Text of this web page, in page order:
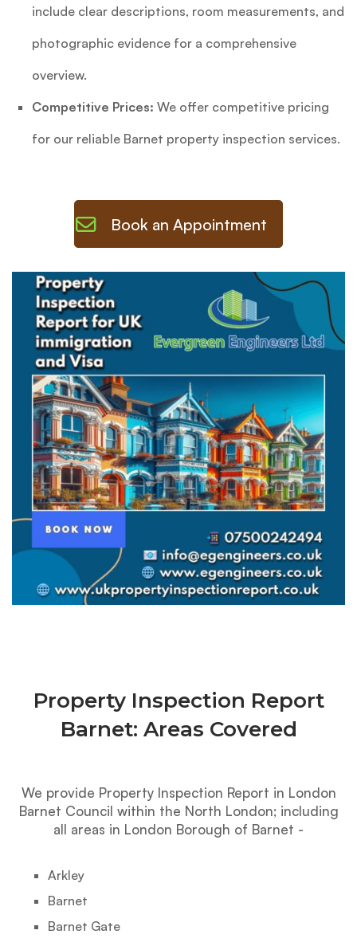
include clear descriptions, room measurements, and
photographic evidence for a comprehensive
overview.
Competitive Prices: We offer competitive pricing
for our reliable Barnet property inspection services.
Book an Appointment
Property Inspection Report
Barnet: Areas Covered
We provide Property Inspection Report in London
Barnet Council within the North London; including
all areas in London Borough of Barnet -
Arkley
Barnet
Barnet Gate